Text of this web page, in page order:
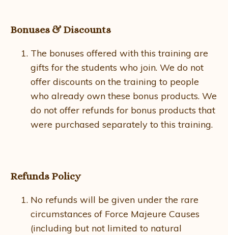
Bonuses & Discounts
The bonuses offered with this training are
gifts for the students who join. We do not
offer discounts on the training to people
who already own these bonus products. We
do not offer refunds for bonus products that
were purchased separately to this training.
Refunds Policy
No refunds will be given under the rare
circumstances of Force Majeure Causes
(including but not limited to natural